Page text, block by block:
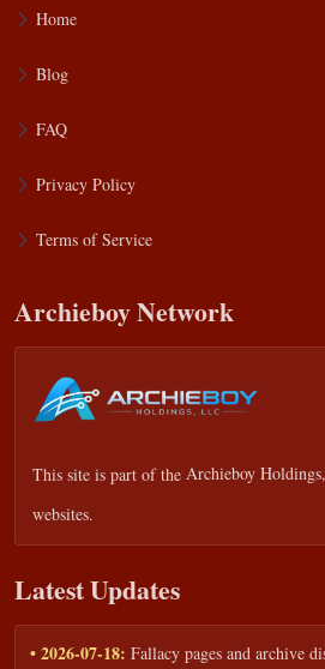
Home
Blog
FAQ
Privacy Policy
Terms of Service
Archieboy Network
This site is part of the Archieboy
websites.
Latest Updates
• 2026-07-18: Fallacy pages and archive